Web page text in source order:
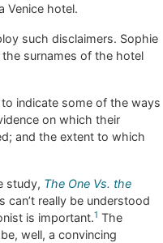
Venice hotel.
such disclaimers. Sophie
surnames of the hotel
indicate some of the ways
on which their
and the extent to which
study, The One Vs. the
really be understood
is important.1 The
well, a convincing